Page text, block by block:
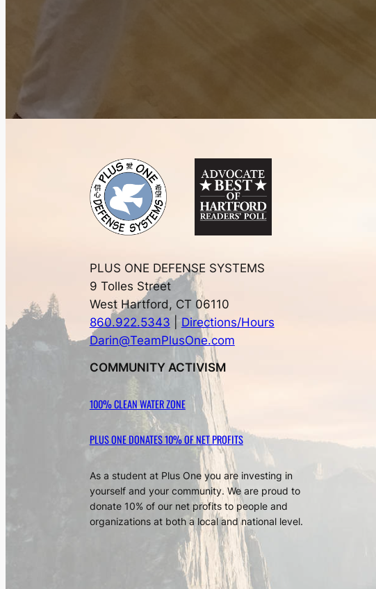
PLUS ONE DEFENSE SYSTEMS
9 Tolles Street
West Hartford, CT 06110
860.922.5343 |Directions/Hours
Darin@TeamPlusOne.com
COMMUNITY ACTIVISM
100% CLEAN WATER ZONE
PLUS ONE DONATES 10% OF NET PROFITS
As a student at Plus One you are investing in
yourself and your community. We are proud to
donate 10% of our net profits to people and
organizations at both a local and national level.